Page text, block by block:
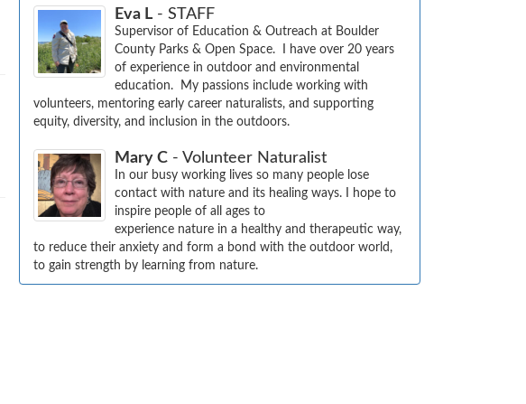
Eva L - STAFF
Supervisor of Education & Outreach at Boulder
County Parks & Open Space.  I have over 20 years
of experience in outdoor and environmental
education.  My passions include working with
volunteers, mentoring early career naturalists, and supporting
equity, diversity, and inclusion in the outdoors.
Mary C - Volunteer Naturalist
In our busy working lives so many people lose
contact with nature and its healing ways. I hope to
inspire people of all ages to
experience nature in a healthy and therapeutic way,
to reduce their anxiety and form a bond with the outdoor world,
to gain strength by learning from nature.